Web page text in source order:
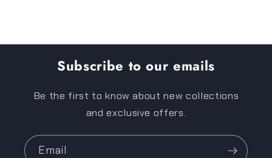
Subscribe to our emails
Be the first to know about new collections
and exclusive offers.
Email